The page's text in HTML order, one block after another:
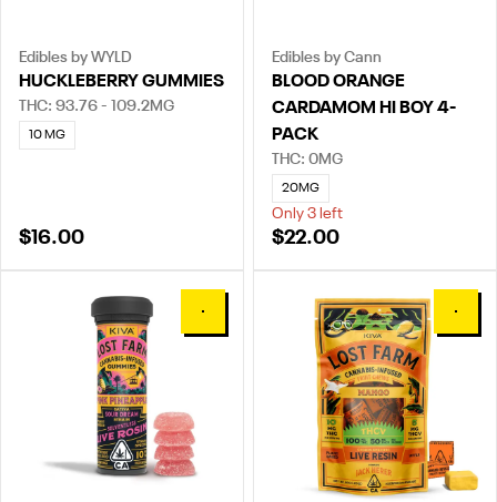
Edibles by WYLD
HUCKLEBERRY GUMMIES
THC: 93.76 - 109.2MG
10 MG
$16.00
Edibles by Cann
BLOOD ORANGE
CARDAMOM HI BOY 4-
PACK
THC: 0MG
20MG
Only 3 left
$22.00
0 0